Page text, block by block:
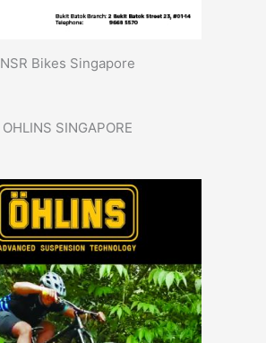
NSR Bikes Singapore
OHLINS SINGAPORE